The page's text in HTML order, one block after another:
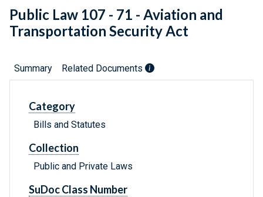
Public Law 107 - 71 - Aviation and
Transportation Security Act
Summary Related Documents
Category
Bills and Statutes
Collection
Public and Private Laws
SuDoc Class Number